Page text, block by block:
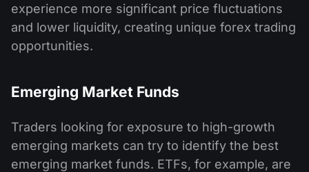
experience more significant price fluctuations
and lower liquidity, creating unique forex trading
opportunities.
Emerging Market Funds
Traders looking for exposure to high-growth
emerging markets can try to identify the best
emerging market funds. ETFs, for example, are